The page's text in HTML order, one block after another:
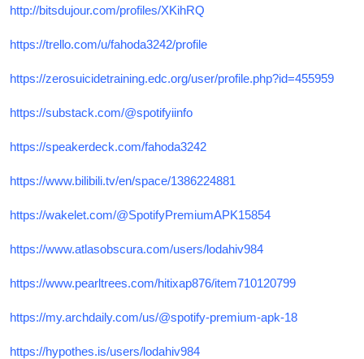
http://bitsdujour.com/profiles/XKihRQ
https://trello.com/u/fahoda3242/profile
https://zerosuicidetraining.edc.org/user/profile.php?id=455959
https://substack.com/@spotifyiinfo
https://speakerdeck.com/fahoda3242
https://www.bilibili.tv/en/space/1386224881
https://wakelet.com/@SpotifyPremiumAPK15854
https://www.atlasobscura.com/users/lodahiv984
https://www.pearltrees.com/hitixap876/item710120799
https://my.archdaily.com/us/@spotify-premium-apk-18
https://hypothes.is/users/lodahiv984